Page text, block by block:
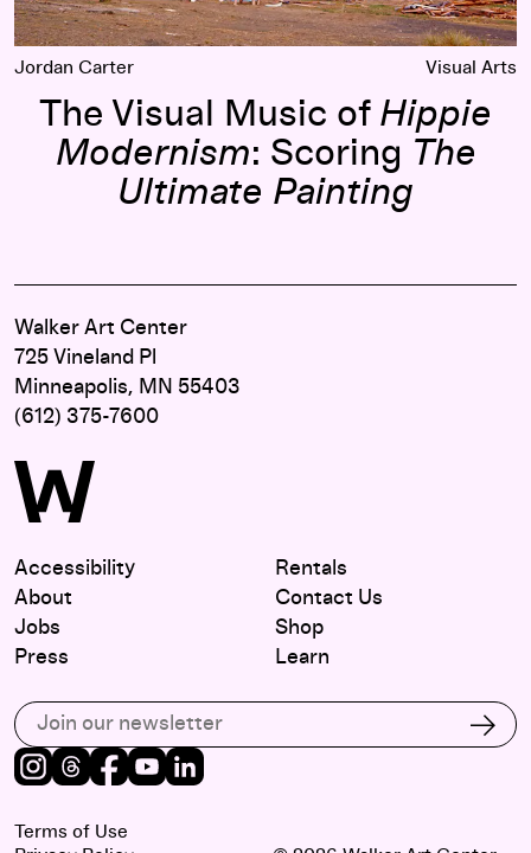
Jordan Carter Visual Arts
The Visual Music of Hippie
Modernism: Scoring The
Ultimate Painting
Walker Art Center
725 Vineland Pl
Minneapolis, MN 55403
(612) 375-7600
Accessibility
About
Jobs
Press
Rentals
Contact Us
Shop
Learn
Subscribe to our email list
Instagram
Threads
Facebook
Youtube
Terms of Use